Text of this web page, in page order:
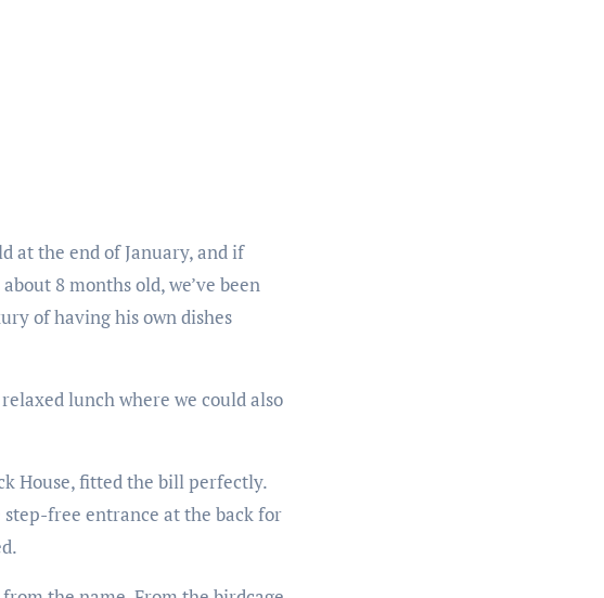
at the end of January, and if
8 months old, we’ve been
of having his own dishes
lunch where we could also
House, fitted the bill perfectly.
free entrance at the back for